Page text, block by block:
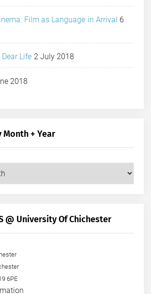
Film as Language in Arrival 6
Life 2 July 2018
2018
Month + Year
@ University Of Chichester
6PE